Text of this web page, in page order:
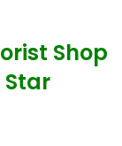
Shop
Star